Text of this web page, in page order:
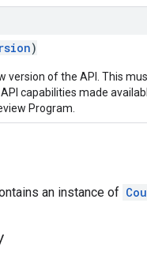
)
version of the API. This
capabilities made
Program.
an instance of